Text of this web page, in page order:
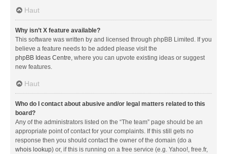
Haut
Why isn’t X feature available?
This software was written by and licensed through phpBB Limited. If you
believe a feature needs to be added please visit the
phpBB Ideas Centre, where you can upvote existing ideas or suggest
new features.
Haut
Who do I contact about abusive and/or legal matters related to this
board?
Any of the administrators listed on the “The team” page should be an
appropriate point of contact for your complaints. If this still gets no
response then you should contact the owner of the domain (do a
whois lookup) or, if this is running on a free service (e.g. Yahoo!, free.fr,